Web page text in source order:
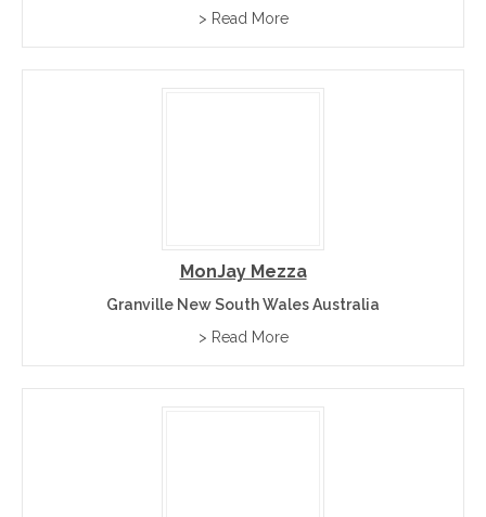
marmalade, chunky chilli chutney, and chilli
> Read More
MonJay Mezza
Granville New South Wales Australia
> Read More